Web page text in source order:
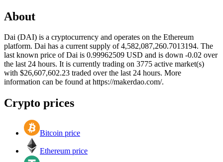
About
Dai (DAI) is a cryptocurrency and operates on the Ethereum
platform. Dai has a current supply of 4,582,087,260.7013194. The
last known price of Dai is 0.99962509 USD and is down -0.02 over
the last 24 hours. It is currently trading on 3775 active market(s)
with $26,607,602.23 traded over the last 24 hours. More
information can be found at https://makerdao.com/.
Crypto prices
Bitcoin price
Ethereum price